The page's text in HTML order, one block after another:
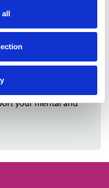
all
your mental and